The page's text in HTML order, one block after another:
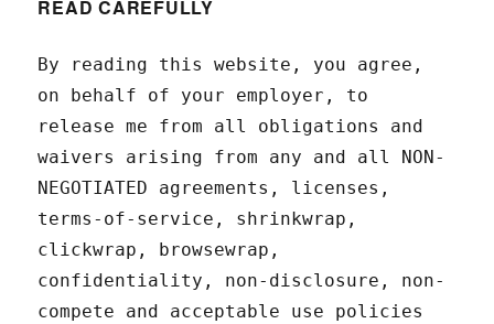
READ CAREFULLY
By reading this website, you agree,
on behalf of your employer, to
release me from all obligations and
waivers arising from any and all NON-
NEGOTIATED agreements, licenses,
terms-of-service, shrinkwrap,
clickwrap, browsewrap,
confidentiality, non-disclosure, non-
compete and acceptable use policies